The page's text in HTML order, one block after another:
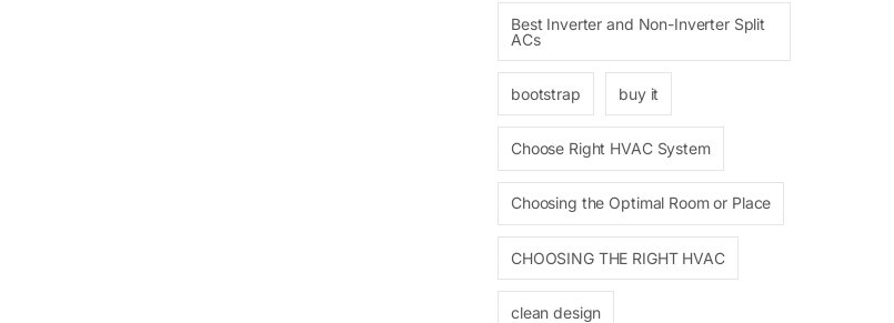
Best Inverter and Non-Inverter Split
ACs
bootstrap buy it
Choose Right HVAC System
Choosing the Optimal Room or Place
CHOOSING THE RIGHT HVAC
clean design